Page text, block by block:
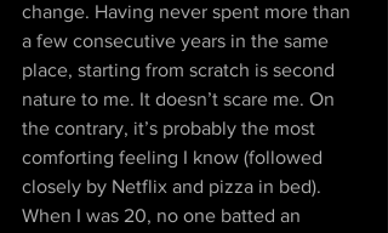
change. Having never spent more than
a few consecutive years in the same
place, starting from scratch is second
nature to me. It doesn’t scare me. On
the contrary, it’s probably the most
comforting feeling I know (followed
closely by Netflix and pizza in bed).
When I was 20, no one batted an